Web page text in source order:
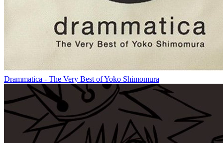
Drammatica - The Very Best of Yoko Shimomura